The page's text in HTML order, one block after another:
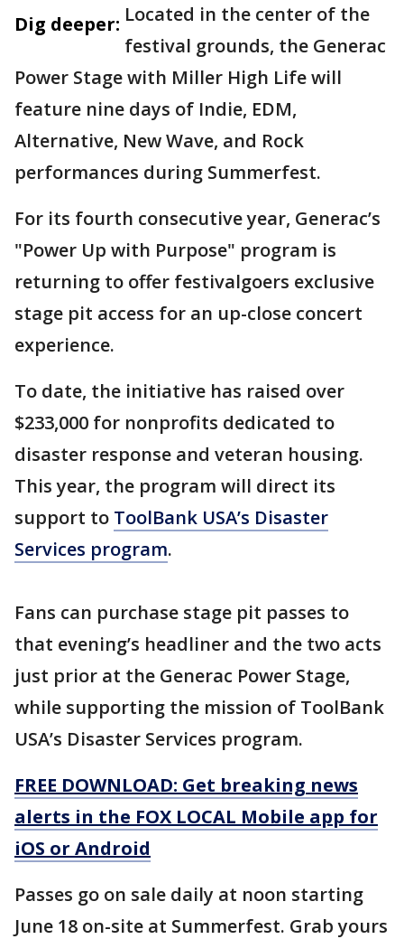
Dig deeper: Located in the center of the
festival grounds, the Generac
Power Stage with Miller High Life will
feature nine days of Indie, EDM,
Alternative, New Wave, and Rock
performances during Summerfest.
For its fourth consecutive year, Generac’s
"Power Up with Purpose" program is
returning to offer festivalgoers exclusive
stage pit access for an up-close concert
experience.
To date, the initiative has raised over
$233,000 for nonprofits dedicated to
disaster response and veteran housing.
This year, the program will direct its
support to ToolBank USA’s Disaster
Services program.
Fans can purchase stage pit passes to
that evening’s headliner and the two acts
just prior at the Generac Power Stage,
while supporting the mission of ToolBank
USA’s Disaster Services program.
FREE DOWNLOAD: Get breaking news
alerts in the FOX LOCAL Mobile app for
iOS or Android
Passes go on sale daily at noon starting
June 18 on-site at Summerfest. Grab yours